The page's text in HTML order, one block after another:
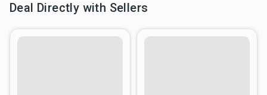
Deal Directly with Sellers